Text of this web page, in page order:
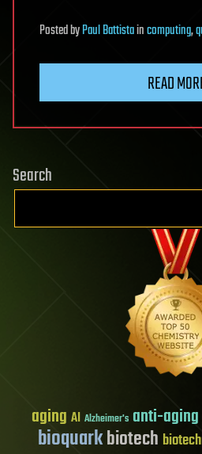
PostedbyPaul Battistaincomputing,
READ
Search
aging AI Alzheimer's anti-aging
bioquarkbiotech